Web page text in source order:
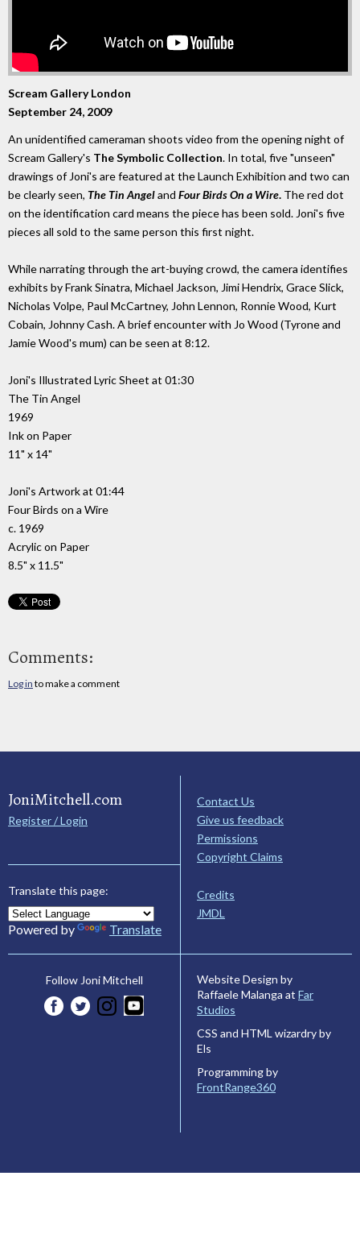
Scream Gallery London
September 24, 2009
An unidentified cameraman shoots video from the opening night of
Scream Gallery's The Symbolic Collection. In total, five "unseen"
drawings of Joni's are featured at the Launch Exhibition and two can
be clearly seen, The Tin Angeland Four Birds On a Wire. The red dot
on the identification card means the piece has been sold. Joni's five
pieces all sold to the same person this first night.
While narrating through the art-buying crowd, the camera identifies
exhibits by Frank Sinatra, Michael Jackson, Jimi Hendrix, Grace Slick,
Nicholas Volpe, Paul McCartney, John Lennon, Ronnie Wood, Kurt
Cobain, Johnny Cash. A brief encounter with Jo Wood (Tyrone and
Jamie Wood's mum) can be seen at 8:12.
Joni's Illustrated Lyric Sheet at 01:30
The Tin Angel
1969
Ink on Paper
11" x 14"
Joni's Artwork at 01:44
Four Birds on a Wire
c. 1969
Acrylic on Paper
8.5" x 11.5"
Comments:
Log in to make a comment
JoniMitchell.com
Register / Login
Translate this page:
Powered by Translate
Contact Us
Give us feedback
Permissions
Copyright Claims
Credits
JMDL
Follow Joni Mitchell
Website Design by
Raffaele Malanga at Far
Studios
CSS and HTML wizardry by
Els
Programming by
FrontRange360